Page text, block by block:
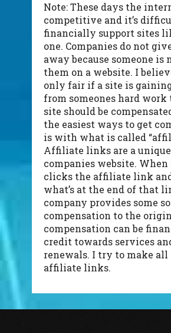
Note: These days the
competitive and it’s
financially support sites
one. Companies do not
away because someone is
them on a website. I
only fair if a site is
from someones hard
site should be
the easiest ways to get
is with what is called
Affiliate links are a
companies website. When
clicks the affiliate link
what’s at the end of that
company provides some
compensation to the
compensation can be
credit towards services
renewals. I try to make
affiliate links.